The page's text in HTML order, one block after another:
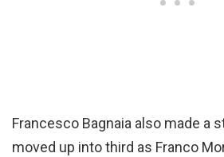
Francesco Bagnaia also made a
moved up into third as Franco